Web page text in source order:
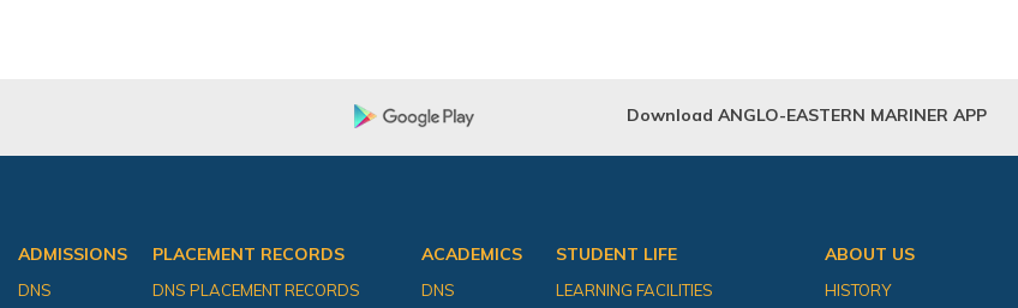
Download ANGLO-EASTERN MARINER APP
ADMISSIONS
DNS
PLACEMENT RECORDS
DNS PLACEMENT RECORDS
ACADEMICS
DNS
STUDENT LIFE
LEARNING FACILITIES
ABOUT US
HISTORY